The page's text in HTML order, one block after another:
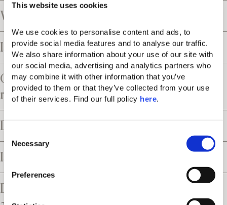
This website uses cookies
We use cookies to personalise content and ads, to
provide social media features and to analyse our traffic.
We also share information about your use of our site with
our social media, advertising and analytics partners who
may combine it with other information that you’ve
provided to them or that they’ve collected from your use
of their services. Find our full policy here.
C
e
n
Necessary
Preferences
What is the cancellation policy?
Is the resort close to an airport?
Can I request airport transfers and car
rental services?
Does the resort offer parking facilities?
Is the resort suitable for children?
Does the resort have accessible rooms